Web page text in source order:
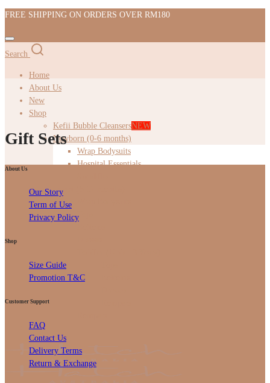
FREE SHIPPING ON ORDERS OVER RM180
Search
Home
About Us
New
Shop
Kefii Bubble CleansersNEW
Newborn (0-6 months)
Wrap Bodysuits
Hospital Essentials
Infant (6-12 months)
Tops
Gifts
Gift Sets
About Us
Our Story
Term of Use
Privacy Policy
Shop
Size Guide
Promotion T&C
Customer Support
FAQ
Contact Us
Delivery Terms
Return & Exchange